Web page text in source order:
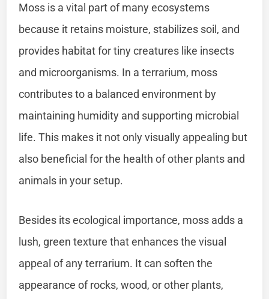
Moss is a vital part of many ecosystems
because it retains moisture, stabilizes soil, and
provides habitat for tiny creatures like insects
and microorganisms. In a terrarium, moss
contributes to a balanced environment by
maintaining humidity and supporting microbial
life. This makes it not only visually appealing but
also beneficial for the health of other plants and
animals in your setup.
Besides its ecological importance, moss adds a
lush, green texture that enhances the visual
appeal of any terrarium. It can soften the
appearance of rocks, wood, or other plants,